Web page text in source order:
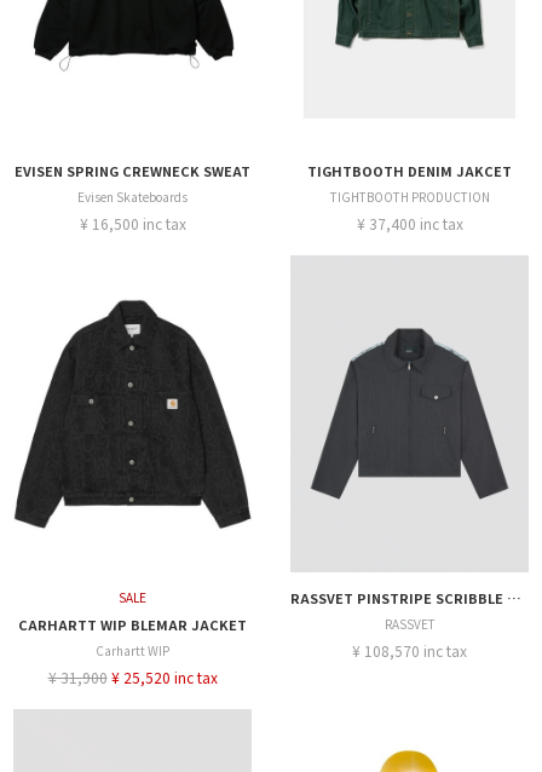
EVISEN SPRING CREWNECK SWEAT
Evisen Skateboards
¥ 16,500 inc tax
TIGHTBOOTH DENIM JAKCET
TIGHTBOOTH PRODUCTION
¥ 37,400 inc tax
SALE
CARHARTT WIP BLEMAR JACKET
Carhartt WIP
¥ 31,900 ¥ 25,520 inc tax
RASSVET PINSTRIPE SCRIBBLE SNAP JACKET
RASSVET
¥ 108,570 inc tax